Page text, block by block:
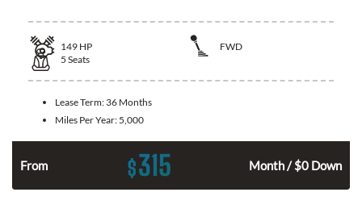
149 HP
FWD
5 Seats
Lease Term: 36 Months
Miles Per Year: 5,000
From $315 Month / $0 Down